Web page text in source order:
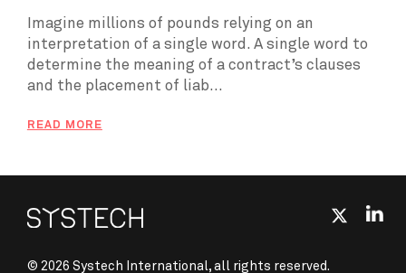
Imagine millions of pounds relying on an
interpretation of a single word. A single word to
determine the meaning of a contract’s clauses
and the placement of liab...
READ MORE
© 2026 Systech International, all rights reserved.